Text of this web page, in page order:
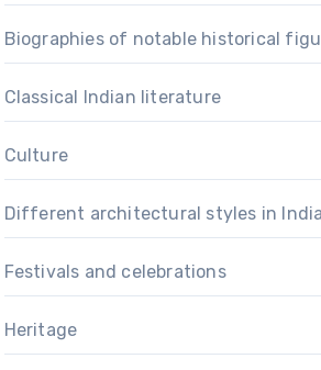
Biographies of notable historical
Classical Indian literature
Culture
Different architectural styles in India
Festivals and celebrations
Heritage